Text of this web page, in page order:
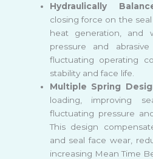
Hydraulically
closing force on the
heat generation, and
pressure and
fluctuating operating
stability and face life.
Multiple Spring
loading, improving
fluctuating pressure
This design
and seal face wear,
increasing Mean Time